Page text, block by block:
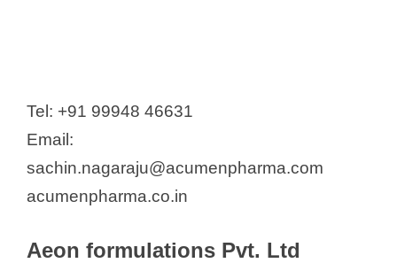
Reltsen Healthcare
Retort Laboartories
Tel: +91 99948 46631
Email:
sachin.nagaraju@acumenpharma.com
acumenpharma.co.in
Aeon formulations Pvt. Ltd